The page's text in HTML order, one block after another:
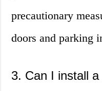
precautionary
doors and parking
3. Can I install